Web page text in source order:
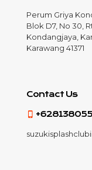
Perum Griya
Blok D7, No 30,
Kondangjaya,
Karawang 41371
Contact Us